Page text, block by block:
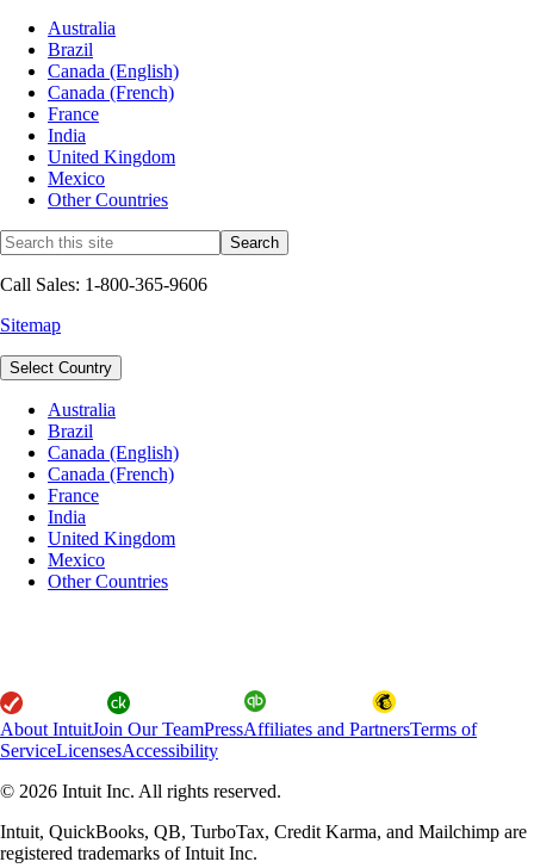
Australia
Brazil
Canada (English)
Canada (French)
France
India
United Kingdom
Mexico
Other Countries
Call Sales: 1-800-365-9606
Sitemap
Select Country
Australia
Brazil
Canada (English)
Canada (French)
France
India
United Kingdom
Mexico
Other Countries
About IntuitJoin Our TeamPressAffiliates and PartnersTerms of
ServiceLicensesAccessibility
© 2026 Intuit Inc. All rights reserved.
Intuit, QuickBooks, QB, TurboTax, Credit Karma, and Mailchimp are
registered trademarks of Intuit Inc.